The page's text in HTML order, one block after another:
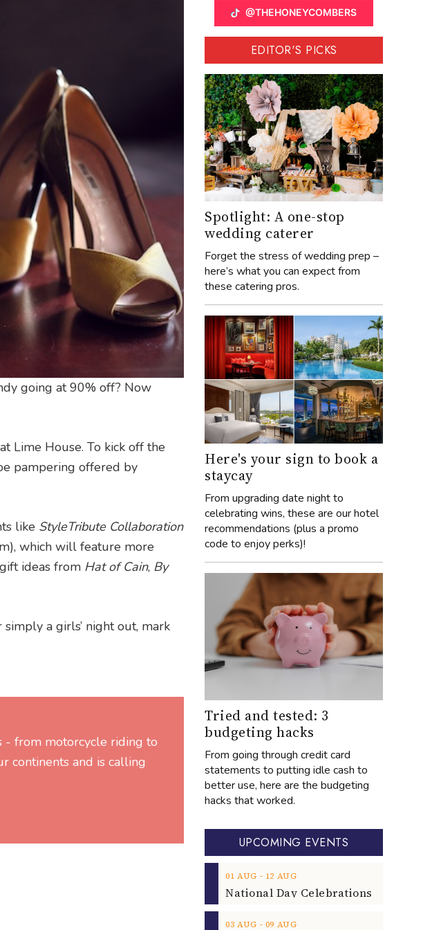
going at 90% off? Now
Lime House. To kick off the
pampering offered by
like StyleTribute Collaboration
which will feature more
ideas from Hat of Cain, By
a girls’ night out, mark
- from motorcycle riding to
continents and is calling
@THEHONEYCOMBERS
EDITOR'S PICKS
Spotlight: A one-stop
wedding caterer
Forget the stress of wedding prep –
here’s what you can expect from
these catering pros.
Here's your sign to book a
staycay
From upgrading date night to
celebrating wins, these are our hotel
recommendations (plus a promo
code to enjoy perks)!
Tried and tested: 3
budgeting hacks
From going through credit card
statements to putting idle cash to
better use, here are the budgeting
hacks that worked.
UPCOMING EVENTS
01 AUG ‐ 12 AUG
03 AUG ‐ 09 AUG